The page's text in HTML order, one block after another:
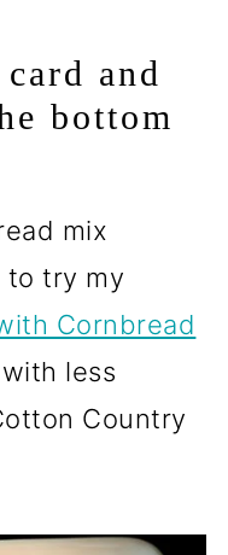
and
bottom
mix
to try my
Cornbread
less
Country